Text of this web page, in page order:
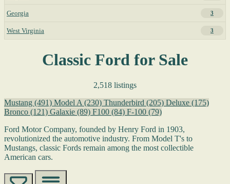
Georgia 3
West Virginia 3
Classic Ford for Sale
2,518 listings
Mustang (491) Model A (230) Thunderbird (205) Deluxe (175)
Bronco (121) Galaxie (89) F100 (84) F-100 (79)
Ford Motor Company, founded by Henry Ford in 1903,
revolutionized the automotive industry. From Model T's to
Mustangs, classic Fords remain among the most collectible
American cars.